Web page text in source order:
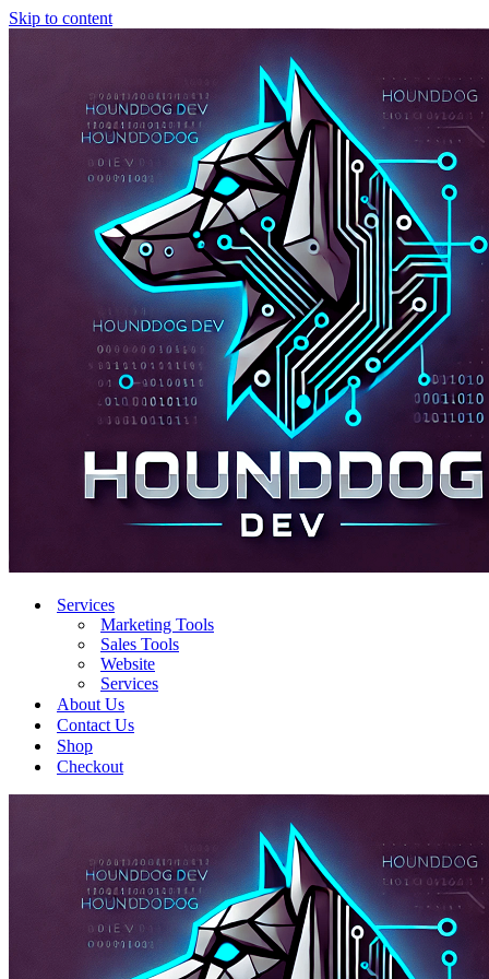
Skip to content
Services
Marketing Tools
Sales Tools
Website
Services
About Us
Contact Us
Shop
Checkout